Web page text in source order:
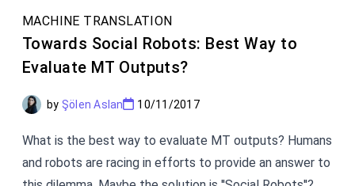
MACHINE TRANSLATION
Towards Social Robots: Best Way to
Evaluate MT Outputs?
by Şölen Aslan 10/11/2017
What is the best way to evaluate MT outputs? Humans
and robots are racing in efforts to provide an answer to